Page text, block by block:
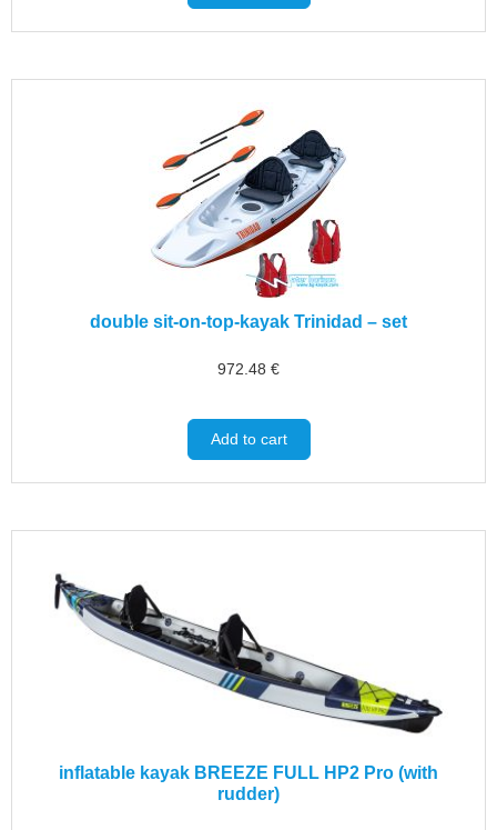
double sit-on-top-kayak Trinidad – set
972.48 €
Add to cart
inflatable kayak BREEZE FULL HP2 Pro (with
rudder)